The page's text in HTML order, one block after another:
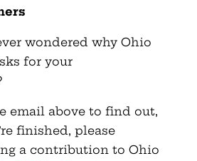
wondered why Ohio
for your
email above to find out,
finished, please
a contribution to Ohio